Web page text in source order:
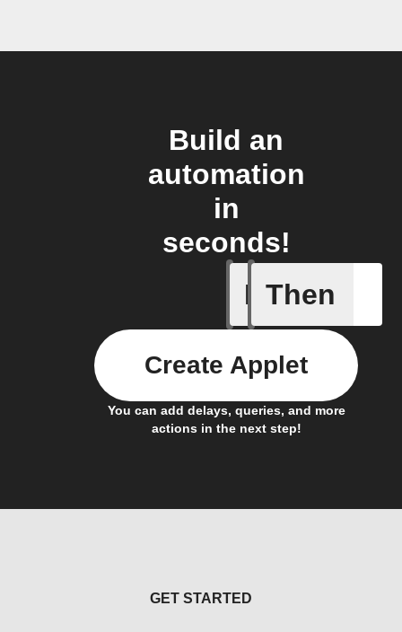
Build an
automation
in
seconds!
If
Button
Then
You can add delays, queries, and more
actions in the next step!
Create Applet
GET STARTED